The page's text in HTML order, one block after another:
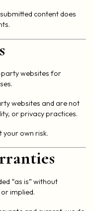
content does
party websites for
websites and are not
or privacy practices.
your own risk.
“as is” without
implied.